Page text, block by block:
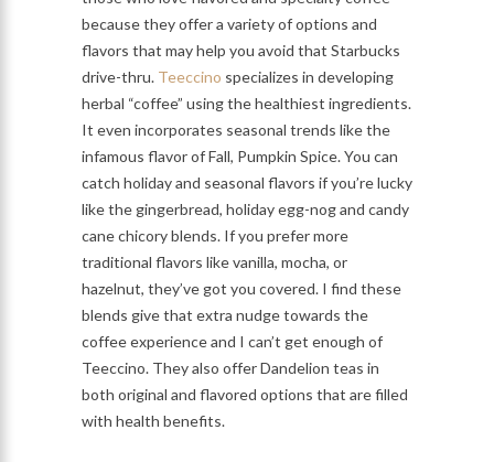
because they offer a variety of options and
flavors that may help you avoid that Starbucks
drive-thru. Teeccino specializes in developing
herbal “coffee” using the healthiest ingredients.
It even incorporates seasonal trends like the
infamous flavor of Fall, Pumpkin Spice. You can
catch holiday and seasonal flavors if you’re lucky
like the gingerbread, holiday egg-nog and candy
cane chicory blends. If you prefer more
traditional flavors like vanilla, mocha, or
hazelnut, they’ve got you covered. I find these
blends give that extra nudge towards the
coffee experience and I can’t get enough of
Teeccino. They also offer Dandelion teas in
both original and flavored options that are filled
with health benefits.